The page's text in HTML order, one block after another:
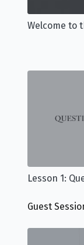
Welcome to
Lesson 1:
Guest